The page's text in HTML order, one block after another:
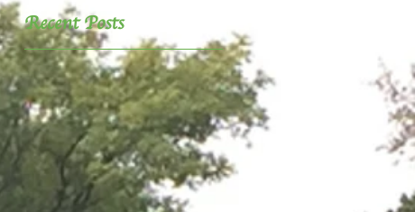
Recent Posts